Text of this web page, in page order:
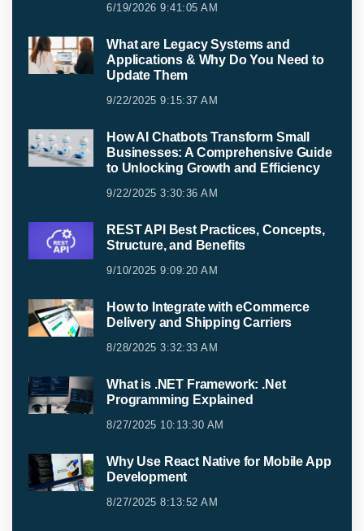
6/19/2026 9:41:05 AM
What are Legacy Systems and
Applications & Why Do You Need to
Update Them
9/22/2025 9:15:37 AM
How AI Chatbots Transform Small
Businesses: A Comprehensive Guide
to Unlocking Growth and Efficiency
9/22/2025 3:30:36 AM
REST API Best Practices, Concepts,
Structure, and Benefits
9/10/2025 9:09:20 AM
How to Integrate with eCommerce
Delivery and Shipping Carriers
8/28/2025 3:32:33 AM
What is .NET Framework: .Net
Programming Explained
8/27/2025 10:13:30 AM
Why Use React Native for Mobile App
Development
8/27/2025 8:13:52 AM